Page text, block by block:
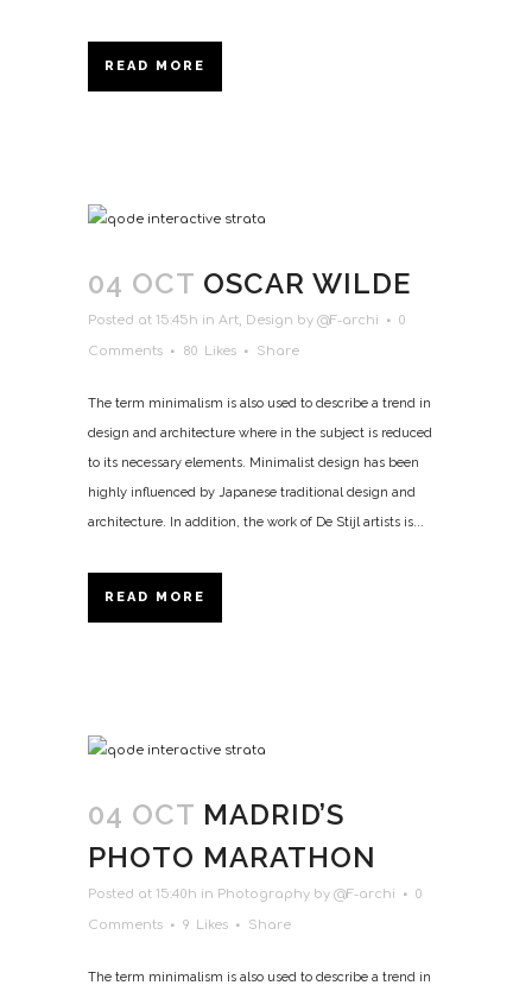
READ MORE
04 OCT OSCAR WILDE
Posted at 15:45h in Art, Design by @F-archi
0
Comments
80 Likes Share
The term minimalism is also used to describe a trend in
design and architecture where in the subject is reduced
to its necessary elements. Minimalist design has been
highly influenced by Japanese traditional design and
architecture. In addition, the work of De Stijl artists is...
READ MORE
04 OCT MADRID’S
PHOTO MARATHON
Posted at 15:40h in Photography by @F-archi
0
Comments
9 Likes Share
The term minimalism is also used to describe a trend in